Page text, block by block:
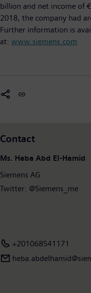
billion and net income of
2018, the company had
Further information is
at: www.siemens.com
Contact
Ms. Heba Abd El-Hamid
Siemens AG
Twitter: @Siemens_me
+201068541171